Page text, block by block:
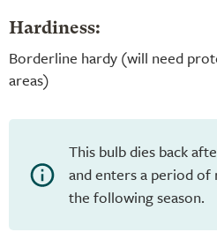
Hardiness:
Borderline hardy (will need
areas)
This bulb dies back
and enters a period
the following season.